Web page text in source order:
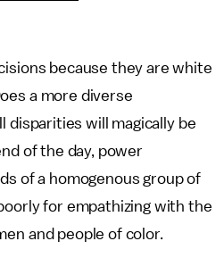
because they are white
a more diverse
disparities will magically be
of the day, power
of a homogenous group of
for empathizing with the
and people of color.